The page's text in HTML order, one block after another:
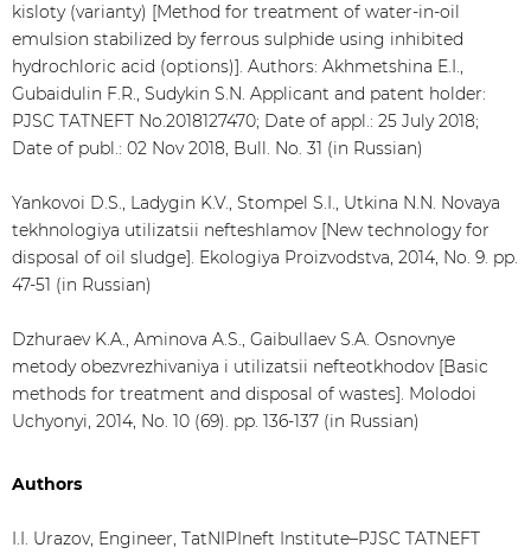
kisloty (varianty) [Method for treatment of water-in-oil
emulsion stabilized by ferrous sulphide using inhibited
hydrochloric acid (options)]. Authors: Akhmetshina E.I.,
Gubaidulin F.R., Sudykin S.N. Applicant and patent holder:
PJSC TATNEFT No.2018127470; Date of appl.: 25 July 2018;
Date of publ.: 02 Nov 2018, Bull. No. 31 (in Russian)
Yankovoi D.S., Ladygin K.V., Stompel S.I., Utkina N.N. Novaya
tekhnologiya utilizatsii nefteshlamov [New technology for
disposal of oil sludge]. Ekologiya Proizvodstva, 2014, No. 9. pp.
47-51 (in Russian)
Dzhuraev K.A., Aminova A.S., Gaibullaev S.A. Osnovnye
metody obezvrezhivaniya i utilizatsii nefteotkhodov [Basic
methods for treatment and disposal of wastes]. Molodoi
Uchyonyi, 2014, No. 10 (69). pp. 136-137 (in Russian)
Authors
I.I. Urazov, Engineer, TatNIPIneft Institute–PJSC TATNEFT